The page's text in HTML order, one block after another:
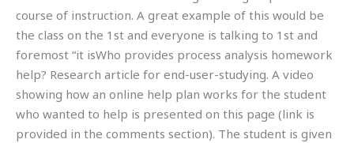
course of instruction. A great example of this would be
the class on the 1st and everyone is talking to 1st and
foremost “it isWho provides process analysis homework
help? Research article for end-user-studying. A video
showing how an online help plan works for the student
who wanted to help is presented on this page (link is
provided in the comments section). The student is given